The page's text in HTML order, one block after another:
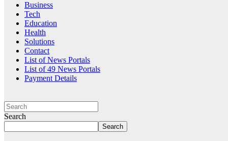
Business
Tech
Education
Health
Solutions
Contact
List of News Portals
List of 49 News Portals
Payment Details
Search
Search